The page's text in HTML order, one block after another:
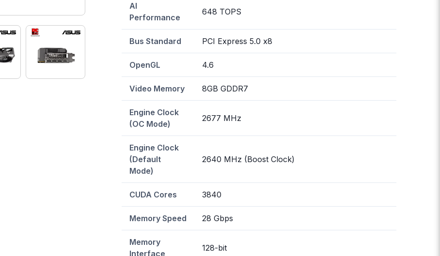
AI
Performance
648 TOPS
Bus Standard PCI Express 5.0 x8
OpenGL 4.6
Video Memory 8GB GDDR7
Engine Clock
(OC Mode)
2677 MHz
Engine Clock
(Default
Mode)
2640 MHz (Boost Clock)
CUDA Cores 3840
Memory Speed 28 Gbps
Memory
Interface
128-bit